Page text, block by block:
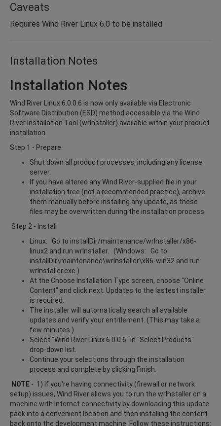
Caveats
Requires Wind River Linux 6.0 to be installed
Installation Notes
Installation Notes
Wind River Linux 6.0.0.6 is now only available via Electronic
Software Distribution (ESD) method accessible via the Wind
River Installation Tool (wrInstaller) available within your product
installation.
Step 1 - Prepare
Shut down all product processes, including any license
server.
If you have altered any Wind River-supplied file in your
installation tree (not a recommended practice), archive
them manually before installing any update, as these
files may be overwritten during the installation process.
Step 2 - Install
Linux: Go to installDir/maintenance/wrInstaller/x86-
linux2 and run wrInstaller. (Windows: Go to
installDir\maintenance\wrInstaller\x86-win32 and run
wrInstaller.exe.)
At the Choose Installation Type screen, choose "Online
Content" and click next. Updates to the lastest installer
is required.
The installer will automatically search all available
updates and verify your entitlement. (This may take a
few minutes.)
Select "Wind River Linux 6.0.0.6" in "Select Products"
drop-down list.
Continue your selections through the installation
process and complete by clicking Finish.
NOTE - 1) If you're having connectivity (firewall or network
setup) issues, Wind River allows you to run the wrInstaller on a
machine with Internet connectivity by downloading this update
pack into a convenient location and then installing the content
back onto the development machine. Follow these instructions: